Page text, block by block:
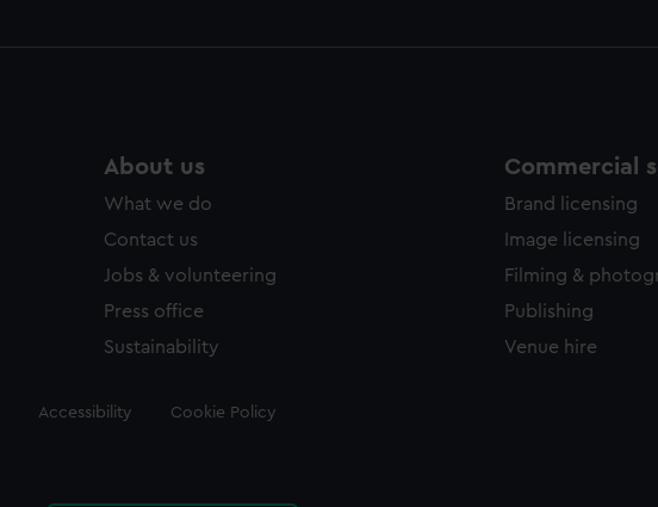
About us
What we do
Contact us
Jobs & volunteering
Press office
Sustainability
Commercial
Brand licensing
Image licensing
Filming &
Publishing
Venue hire
Accessibility Cookie Policy